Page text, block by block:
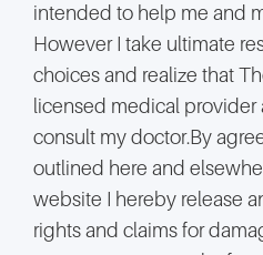
intended to help me and
However I take ultimate
choices and realize that
licensed medical provider
consult my doctor.By
outlined here and
website I hereby release
rights and claims for